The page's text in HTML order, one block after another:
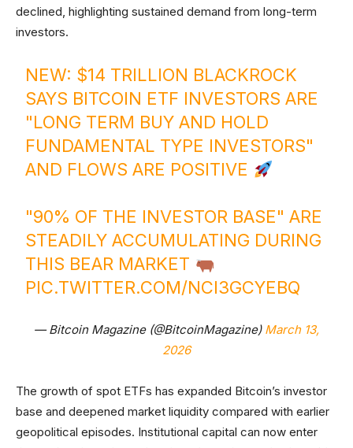
declined, highlighting sustained demand from long-term
investors.
NEW: $14 TRILLION BLACKROCK
SAYS BITCOIN ETF INVESTORS ARE
"LONG TERM BUY AND HOLD
FUNDAMENTAL TYPE INVESTORS"
AND FLOWS ARE POSITIVE
"90% OF THE INVESTOR BASE" ARE
STEADILY ACCUMULATING DURING
THIS BEAR MARKET
PIC.TWITTER.COM/NCI3GCYEBQ
— Bitcoin Magazine (@BitcoinMagazine) March 13,
2026
The growth of spot ETFs has expanded Bitcoin’s investor
base and deepened market liquidity compared with earlier
geopolitical episodes. Institutional capital can now enter